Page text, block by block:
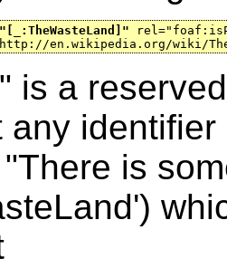
en.wikipedia.org/wiki/
is a
any
is